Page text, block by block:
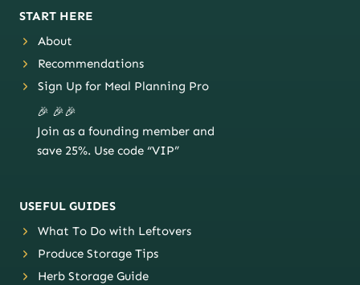
START HERE
About
Recommendations
Sign Up for Meal Planning Pro
🎉 🎉🎉
Join as a founding member and
save 25%. Use code “VIP”
USEFUL GUIDES
What To Do with Leftovers
Produce Storage Tips
Herb Storage Guide